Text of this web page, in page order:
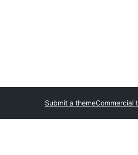
Submit a themeCommercial